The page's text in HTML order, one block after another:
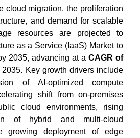
cloud migration, the proliferation
and demand for scalable
resources are projected to
as a Service (IaaS) Market to
2035, advancing at aCAGR of
Key growth drivers include
of AI-optimized compute
shift from on-premises
cloud environments, rising
of hybrid and multi-cloud
growing deployment of edge